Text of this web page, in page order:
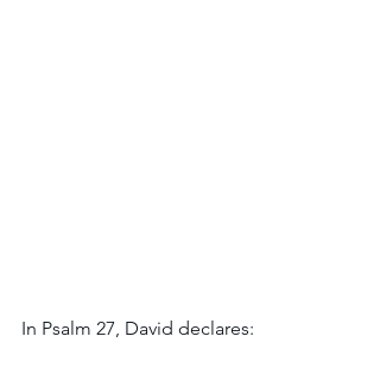
In Psalm 27, David declares: